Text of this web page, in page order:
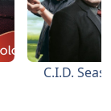
C.I.D.